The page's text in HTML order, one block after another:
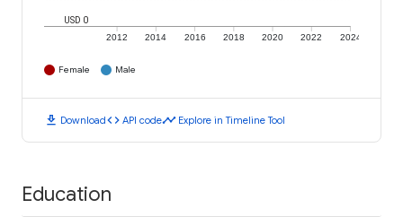
2012 2014 2016 2018 2020 2022 2024
USD 0
Female Male
download Downloadcode API codetimeline Explore in Timeline Tool
Education